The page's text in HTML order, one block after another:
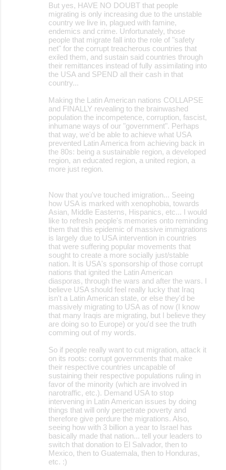
But yes, HAVE NO DOUBT that people
migrating is only increasing due to the unstable
country we live in, plagued with famine,
endemics and crime. Unfortunately, those
people that migrate fall into the role of "safety
net" for the corrupt treacherous countries that
exiled them, and sustain said countries through
their remittances instead of fully assimilating into
the USA and SPEND all their cash in that
country...
Making the Latin American nations COLLAPSE
and FINALLY revealing to the brainwashed
population the incompetence, corruption, fascist,
inhumane ways of our "government". Perhaps
that way, we'd be able to achieve what USA
prevented Latin America from achieving back in
the 80s: being a sustainable region, a developed
region, an educated region, a united region, a
more just region.
Now that you've touched imigration... Seeing
how USA is marked with xenophobia, towards
Asian, Middle Easterns, Hispanics, etc... I would
like to refresh people's memories onto reminding
them that this epidemic of massive immigrations
is largely due to USA intervention in countries
that were suffering popular movements that
sought to create a more socially just/stable
nation. It is USA's sponsorship of those corrupt
nations that ignited the Latin American
diasporas, through the wars and after the wars. I
believe USA should feel really lucky that Iraq
isn't a Latin American state, or else they'd be
massively migrating to USA as of now (I know
that many Iraqis are migrating, but I believe they
are doing so to Europe) or you'd see the truth
comming out of my words.
So if people really want to cut migration, attack it
on its roots: corrupt governments that make
their respective countries uncapable of
sustaining their respective populations ruling in
favor of the minority (which are involved in
narotraffic, etc.). Demand USA to stop
intervening in Latin American issues by doing
things that will only perpetrate poverty and
therefore give perdure the migrations. Also,
seeing how with 3 billion a year to Israel has
basically made that nation... tell your leaders to
switch that donation to El Salvador, then to
Mexico, then to Guatemala, then to Honduras,
etc. :)